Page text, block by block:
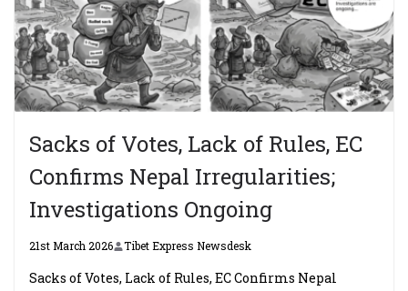
Sacks of Votes, Lack of Rules, EC
Confirms Nepal Irregularities;
Investigations Ongoing
21st March 2026 Tibet Express Newsdesk
Sacks of Votes, Lack of Rules, EC Confirms Nepal